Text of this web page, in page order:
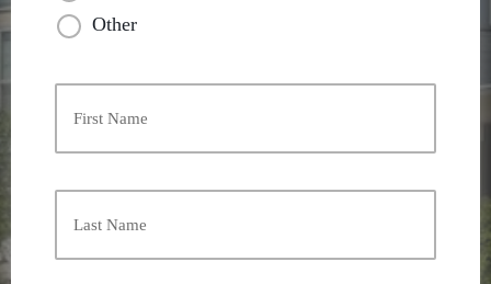
Other
Primary
Name
*